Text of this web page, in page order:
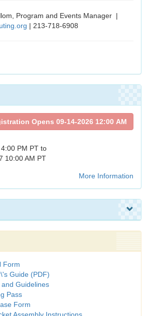
Program and Events Manager |
| 213-718-6908
Opens 09-14-2026 12:00 AM
PM PT to
10:00 AM PT
More Information
Form
Guide (PDF)
Guidelines
Pass
Form